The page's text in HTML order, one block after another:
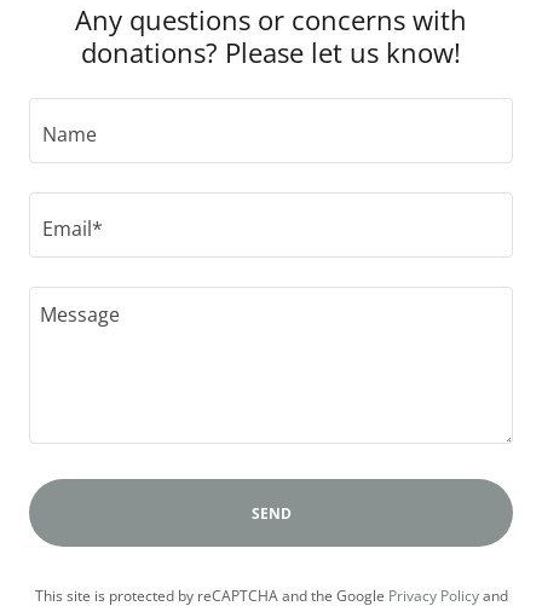
Any questions or concerns with
donations? Please let us know!
Name
Email*
SEND
This site is protected by reCAPTCHA and the Google Privacy Policyand